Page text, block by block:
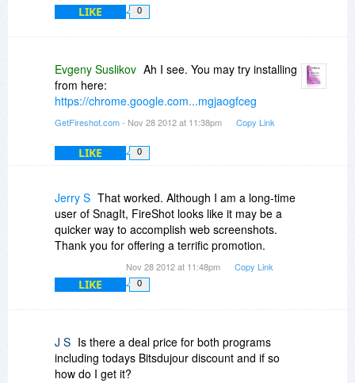
white backgrounded for quicker inkjet printing.
emphasized the "Paint" style features more,
which is only important to some of the people
some of the time.
LIKE 0
Evgeny Suslikov Ah I see. You may try installing
from here:
https://chrome.google.com...mgjaogfceg
GetFireshot.com- Nov 28 2012 at 11:38pm Copy Link
LIKE 0
Jerry S That worked. Although I am a long-time
user of SnagIt, FireShot looks like it may be a
quicker way to accomplish web screenshots.
Thank you for offering a terrific promotion.
Nov 28 2012 at 11:48pm Copy Link
LIKE 0
J S Is there a deal price for both programs
including todays Bitsdujour discount and if so
how do I get it?